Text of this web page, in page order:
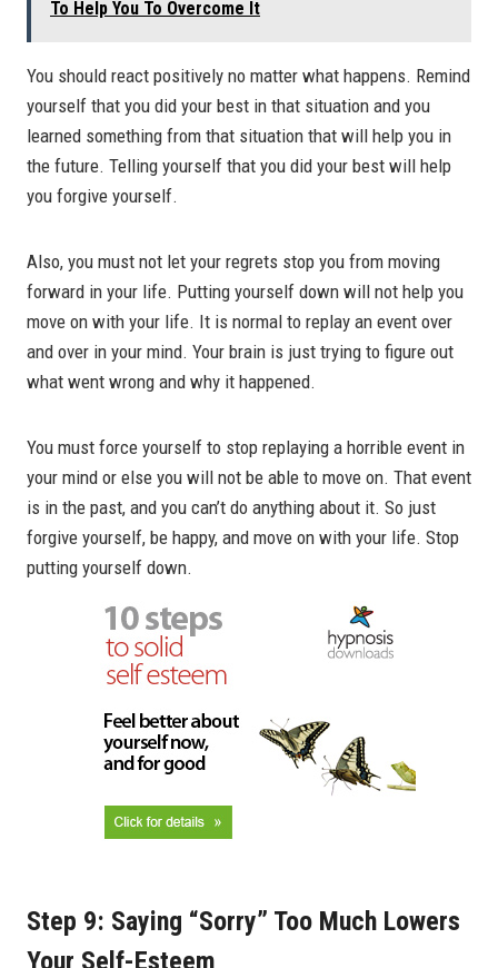
To Help You To Overcome It
You should react positively no matter what happens. Remind
yourself that you did your best in that situation and you
learned something from that situation that will help you in
the future. Telling yourself that you did your best will help
you forgive yourself.
Also, you must not let your regrets stop you from moving
forward in your life. Putting yourself down will not help you
move on with your life. It is normal to replay an event over
and over in your mind. Your brain is just trying to figure out
what went wrong and why it happened.
You must force yourself to stop replaying a horrible event in
your mind or else you will not be able to move on. That event
is in the past, and you can’t do anything about it. So just
forgive yourself, be happy, and move on with your life. Stop
putting yourself down.
Step 9: Saying “Sorry” Too Much Lowers
Your Self-Esteem